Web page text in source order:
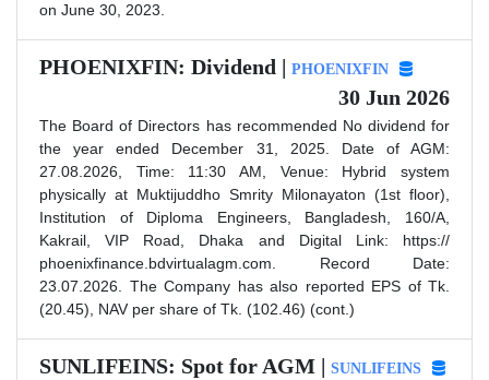
on June 30, 2023.
PHOENIXFIN: Dividend | PHOENIXFIN
30 Jun 2026
The Board of Directors has recommended No dividend for
the year ended December 31, 2025. Date of AGM:
27.08.2026, Time: 11:30 AM, Venue: Hybrid system
physically at Muktijuddho Smrity Milonayaton (1st floor),
Institution of Diploma Engineers, Bangladesh, 160/A,
Kakrail, VIP Road, Dhaka and Digital Link: https://
phoenixfinance.bdvirtualagm.com. Record Date:
23.07.2026. The Company has also reported EPS of Tk.
(20.45), NAV per share of Tk. (102.46) (cont.)
SUNLIFEINS: Spot for AGM | SUNLIFEINS